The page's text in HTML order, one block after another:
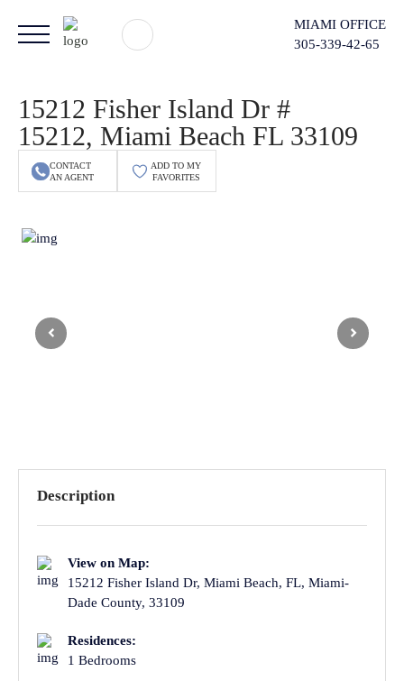
MIAMI OFFICE
305-339-42-65
15212 Fisher Island Dr #
15212, Miami Beach FL 33109
CONTACT
AN AGENT
ADD TO MY
FAVORITES
Description
View on Map:
15212 Fisher Island Dr, Miami Beach, FL, Miami-
Dade County, 33109
Residences:
1 Bedrooms